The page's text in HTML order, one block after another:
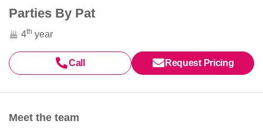
Parties By Pat
4th year
Call Request Pricing
Meet the team